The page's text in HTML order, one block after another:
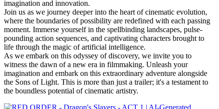
imagination and innovation.
Join us as we journey deeper into the heart of cinematic evolution,
where the boundaries of possibility are redefined with each passing
moment. Immerse yourself in the spellbinding landscapes, pulse-
pounding action sequences, and captivating characters brought to
life through the magic of artificial intelligence.
As we embark on this odyssey of discovery, we invite you to
witness the dawn of a new era in filmmaking. Unleash your
imagination and embark on this extraordinary adventure alongside
the Sons of Light. This is more than just a trailer; it's a testament to
the boundless potential of cinematic artistry.